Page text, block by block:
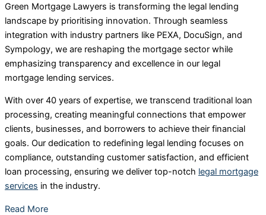
Green Mortgage Lawyers is transforming the legal lending
landscape by prioritising innovation. Through seamless
integration with industry partners like PEXA, DocuSign, and
Sympology, we are reshaping the mortgage sector while
emphasizing transparency and excellence in our legal
mortgage lending services.
With over 40 years of expertise, we transcend traditional loan
processing, creating meaningful connections that empower
clients, businesses, and borrowers to achieve their financial
goals. Our dedication to redefining legal lending focuses on
compliance, outstanding customer satisfaction, and efficient
loan processing, ensuring we deliver top-notch legal mortgage
services in the industry.
Read More